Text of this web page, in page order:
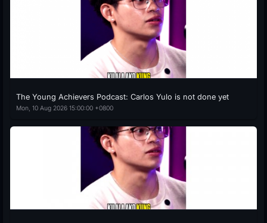
The Young Achievers Podcast: Carlos Yulo is not done yet
Mon, 10 Aug 2026 15:00:00 +0800